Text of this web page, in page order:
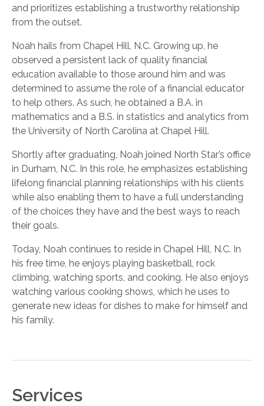
and prioritizes establishing a trustworthy relationship
from the outset.
Noah hails from Chapel Hill, N.C. Growing up, he
observed a persistent lack of quality financial
education available to those around him and was
determined to assume the role of a financial educator
to help others. As such, he obtained a B.A. in
mathematics and a B.S. in statistics and analytics from
the University of North Carolina at Chapel Hill.
Shortly after graduating, Noah joined North Star’s office
in Durham, N.C. In this role, he emphasizes establishing
lifelong financial planning relationships with his clients
while also enabling them to have a full understanding
of the choices they have and the best ways to reach
their goals.
Today, Noah continues to reside in Chapel Hill, N.C. In
his free time, he enjoys playing basketball, rock
climbing, watching sports, and cooking. He also enjoys
watching various cooking shows, which he uses to
generate new ideas for dishes to make for himself and
his family.
Services